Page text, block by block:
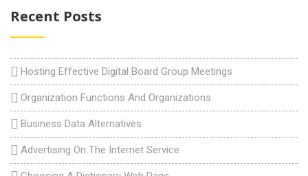
Recent Posts
Hosting Effective Digital Board Group Meetings
Organization Functions And Organizations
Business Data Alternatives
Advertising On The Internet Service